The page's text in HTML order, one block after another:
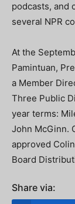
podcasts, and
several NPR
At the
Pamintuan,
a Member
Three Public
year terms:
John McGinn.
approved
Board
Share via: